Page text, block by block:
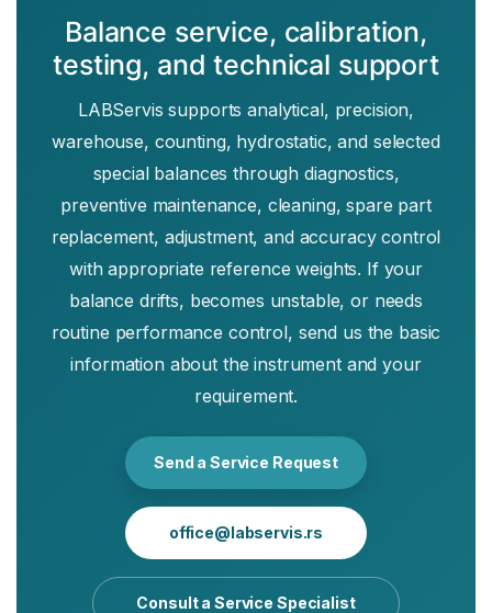
Balance service, calibration,
testing, and technical support
LABServis supports analytical, precision,
warehouse, counting, hydrostatic, and selected
special balances through diagnostics,
preventive maintenance, cleaning, spare part
replacement, adjustment, and accuracy control
with appropriate reference weights. If your
balance drifts, becomes unstable, or needs
routine performance control, send us the basic
information about the instrument and your
requirement.
Send a Service Request
office@labservis.rs
Consult a Service Specialist